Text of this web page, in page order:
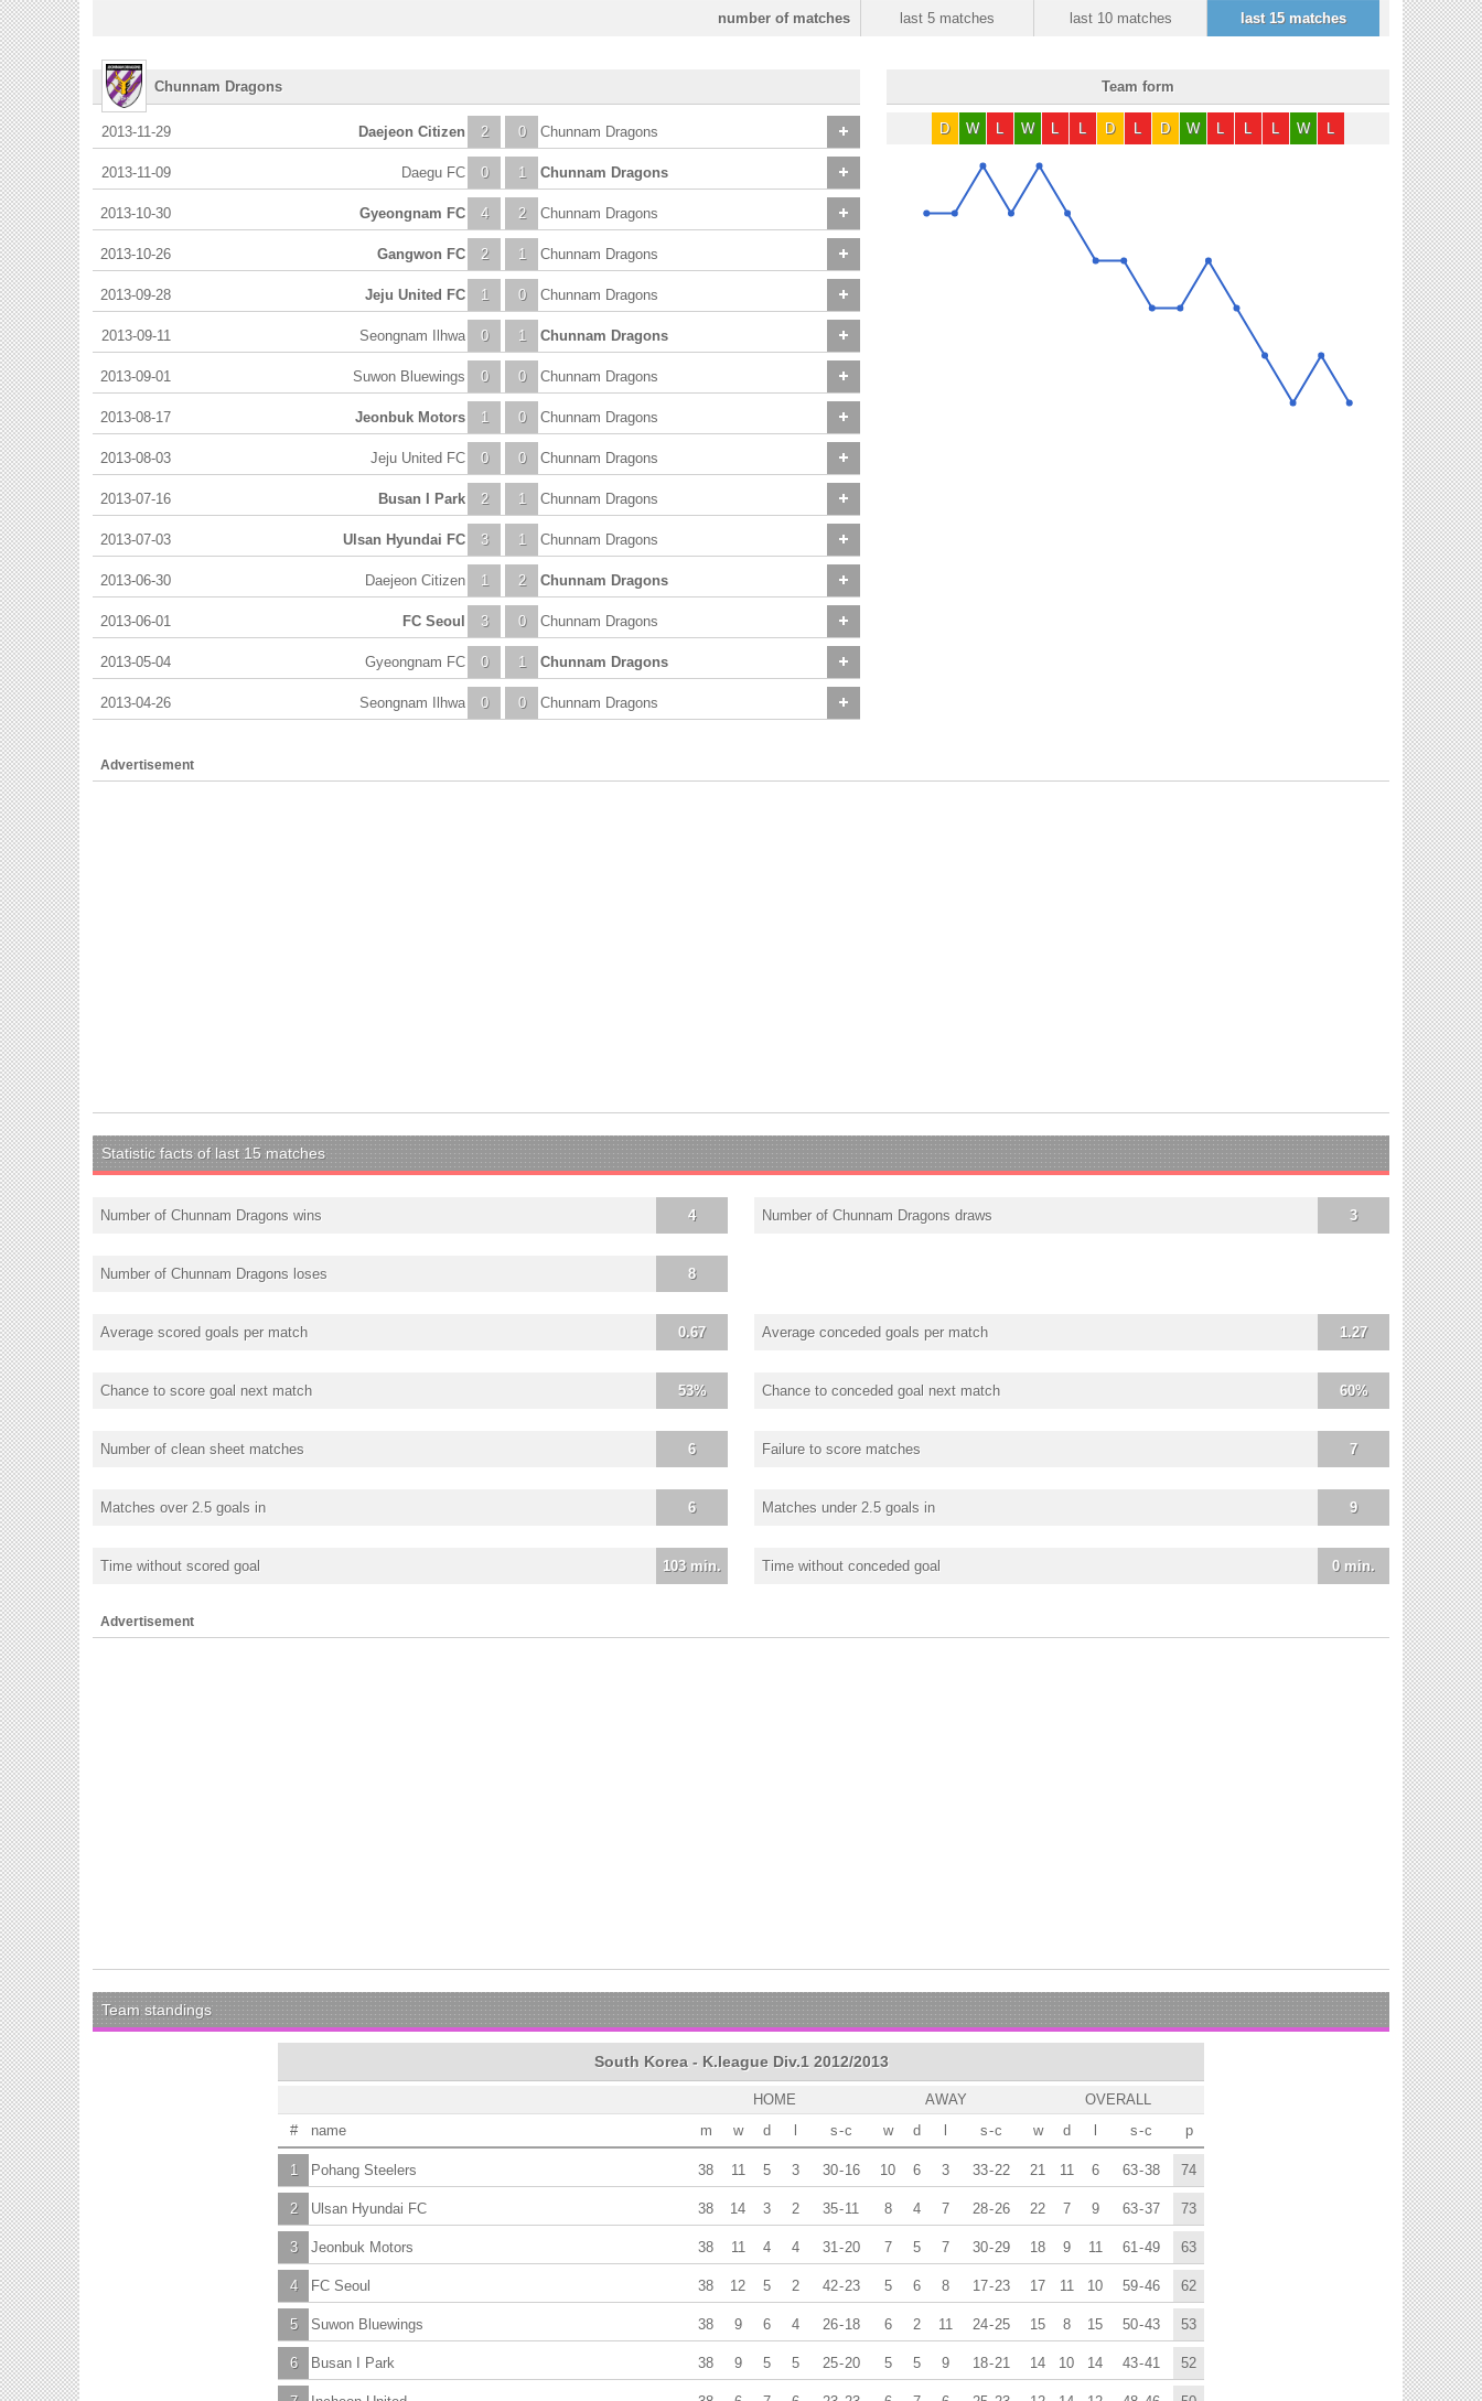
last 5 matches last 10 matches last 15 matches
number of matches
Chunnam Dragons
2013-11-29 2
Daejeon Citizen 0 Chunnam Dragons
2013-11-09 0
Daegu FC 1 Chunnam Dragons
2013-10-30 4
Gyeongnam FC 2 Chunnam Dragons
2013-10-26 2
Gangwon FC 1 Chunnam Dragons
2013-09-28 1
Jeju United FC 0 Chunnam Dragons
2013-09-11 0
Seongnam Ilhwa 1 Chunnam Dragons
2013-09-01 0
Suwon Bluewings 0 Chunnam Dragons
2013-08-17 1
Jeonbuk Motors 0 Chunnam Dragons
2013-08-03 0
Jeju United FC 0 Chunnam Dragons
2013-07-16 2
Busan I Park 1 Chunnam Dragons
2013-07-03 3
Ulsan Hyundai FC 1 Chunnam Dragons
2013-06-30 1
Daejeon Citizen 2 Chunnam Dragons
2013-06-01 3
FC Seoul 0 Chunnam Dragons
2013-05-04 0
Gyeongnam FC 1 Chunnam Dragons
2013-04-26 0
Seongnam Ilhwa 0 Chunnam Dragons
Team form
D W L W L L D L D W L L L W L
Advertisement
Statistic facts of last 15 matches
4
Number of Chunnam Dragons wins 3
Number of Chunnam Dragons draws
8
Number of Chunnam Dragons loses
0.67
Average scored goals per match 1.27
Average conceded goals per match
53%
Chance to score goal next match 60%
Chance to conceded goal next match
6
Number of clean sheet matches 7
Failure to score matches
6
Matches over 2.5 goals in 9
Matches under 2.5 goals in
103 min.
Time without scored goal 0 min.
Time without conceded goal
Advertisement
Team standings
South Korea - K.league Div.1 2012/2013
OVERALL
AWAY
HOME
p
w d s-c
w d s-c
w d s-c
# m
name
74
21 11 6 63-38
10 6 3 33-22
11 5 3 30-16
1 38
Pohang Steelers
73
22 7 9 63-37
8 4 7 28-26
14 3 2 35-11
2 38
Ulsan Hyundai FC
63
18 9 11 61-49
7 5 7 30-29
11 4 4 31-20
3 38
Jeonbuk Motors
62
17 11 10 59-46
5 6 8 17-23
12 5 2 42-23
4 38
FC Seoul
53
15 8 15 50-43
6 2 11 24-25
9 6 4 26-18
5 38
Suwon Bluewings
52
14 10 14 43-41
5 5 9 18-21
9 5 5 25-20
6 38
Busan I Park